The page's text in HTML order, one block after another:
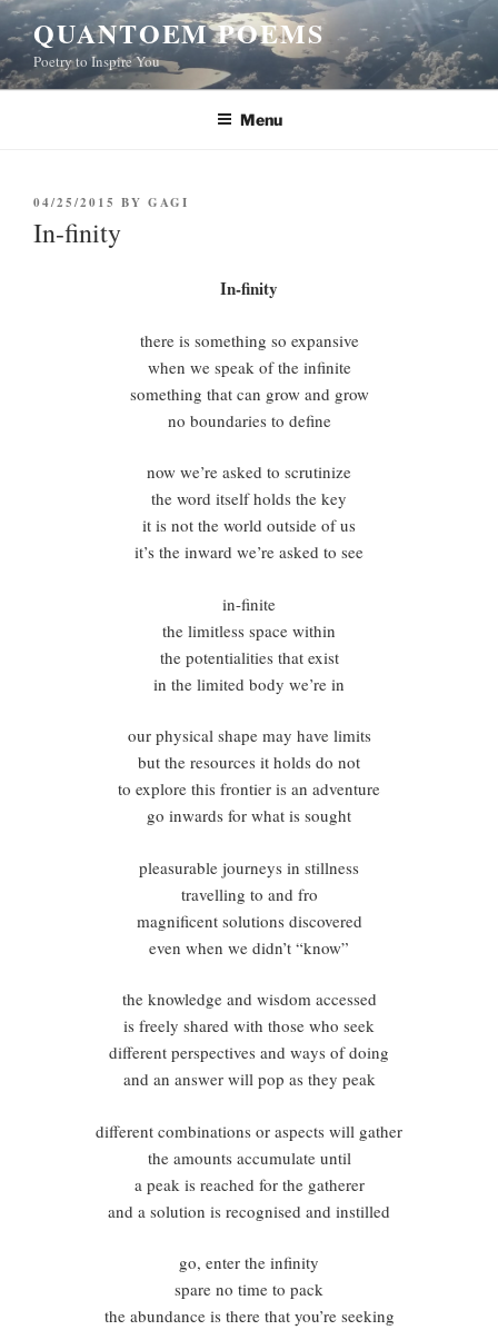
Skip
to
content
QUANTOEM POEMS
Poetry to Inspire You
Menu
POSTED
ON
04/25/2015 BY GAGI
In-finity
In-finity
there is something so expansive
when we speak of the infinite
something that can grow and grow
no boundaries to define
now we’re asked to scrutinize
the word itself holds the key
it is not the world outside of us
it’s the inward we’re asked to see
in-finite
the limitless space within
the potentialities that exist
in the limited body we’re in
our physical shape may have limits
but the resources it holds do not
to explore this frontier is an adventure
go inwards for what is sought
pleasurable journeys in stillness
travelling to and fro
magnificent solutions discovered
even when we didn’t “know”
the knowledge and wisdom accessed
is freely shared with those who seek
different perspectives and ways of doing
and an answer will pop as they peak
different combinations or aspects will gather
the amounts accumulate until
a peak is reached for the gatherer
and a solution is recognised and instilled
go, enter the infinity
spare no time to pack
the abundance is there that you’re seeking